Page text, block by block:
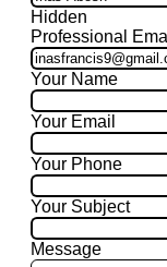
Hidden
Professional
Your Name
Your Email
Your Phone
Your Subject
Message